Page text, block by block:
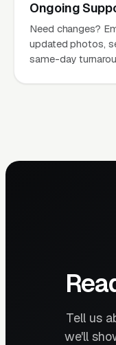
Ongoing
Need changes?
updated photos,
same-day
Tell us
we'll